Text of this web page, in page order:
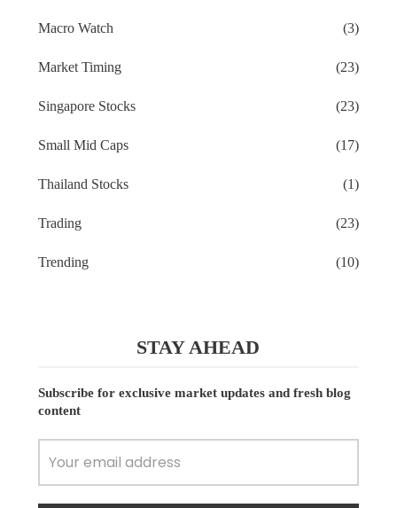
Macro Watch (3)
Market Timing (23)
Singapore Stocks (23)
Small Mid Caps (17)
Thailand Stocks (1)
Trading (23)
Trending (10)
STAY AHEAD
Subscribe for exclusive market updates and fresh blog
content